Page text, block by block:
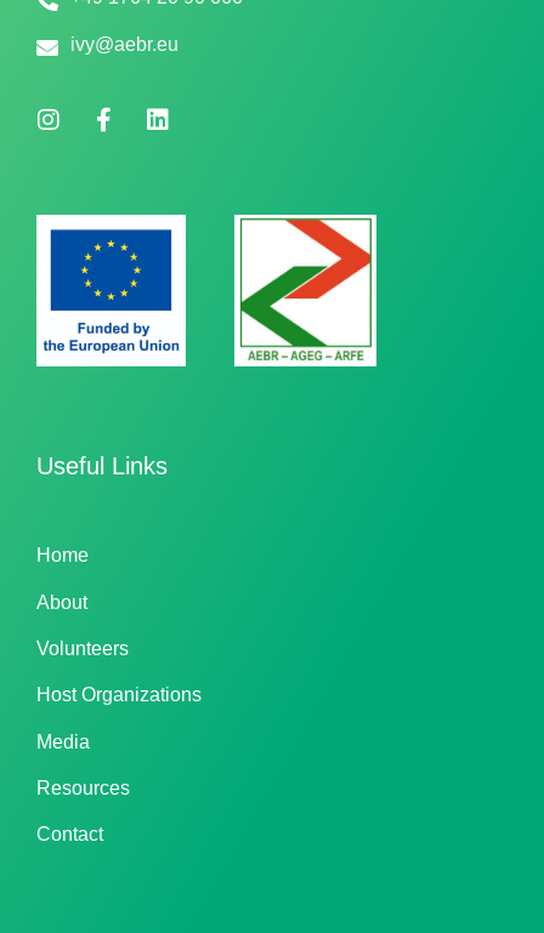
ivy@aebr.eu
Useful Links
Home
About
Volunteers
Host Organizations
Media
Resources
Contact